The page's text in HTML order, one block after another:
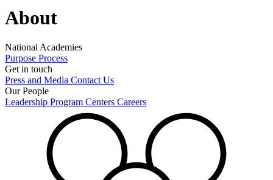
About
National Academies
Purpose Process
Get in touch
Press and Media Contact Us
Our People
Leadership Program Centers Careers